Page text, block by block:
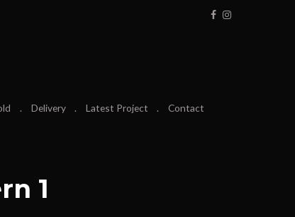
Delivery Latest Project Contact
1